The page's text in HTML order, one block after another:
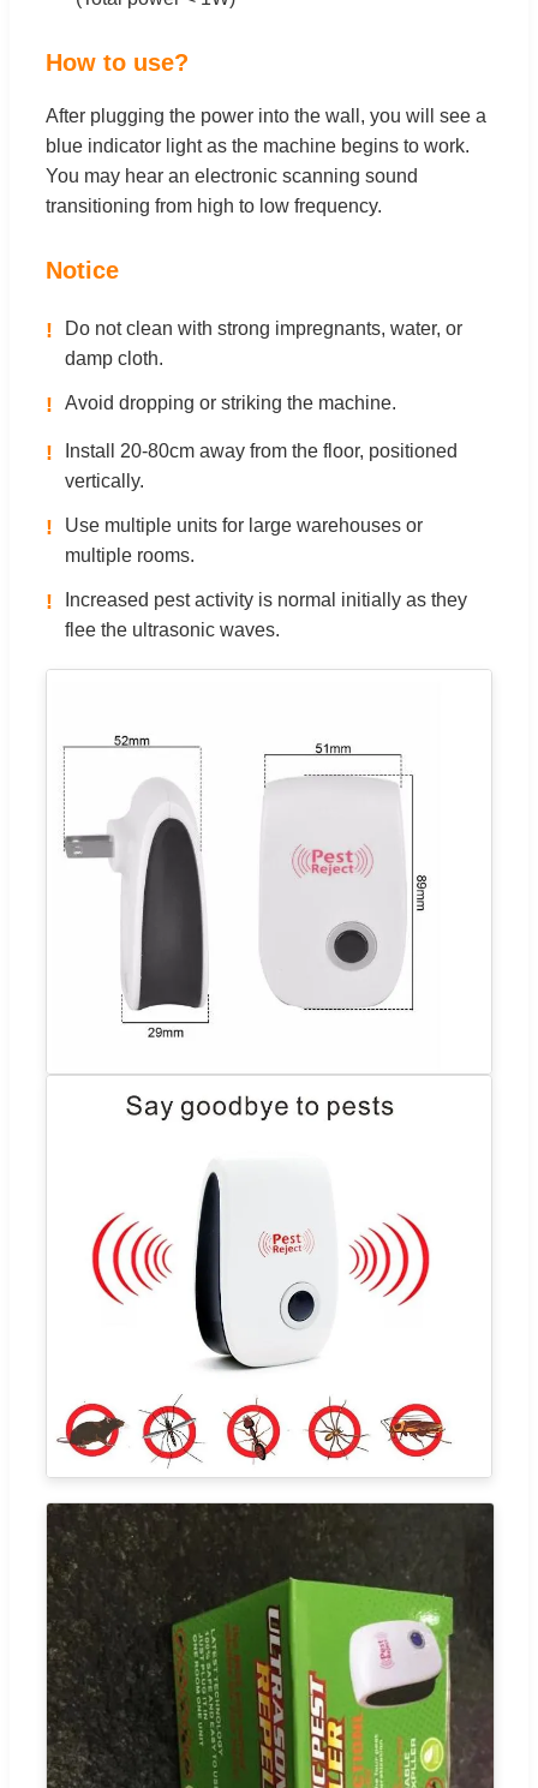
How to use?
After plugging the power into the wall, you will see a
blue indicator light as the machine begins to work.
You may hear an electronic scanning sound
transitioning from high to low frequency.
Notice
!
Do not clean with strong impregnants, water, or
damp cloth.
! Avoid dropping or striking the machine.
!
Install 20-80cm away from the floor, positioned
vertically.
!
Use multiple units for large warehouses or
multiple rooms.
!
Increased pest activity is normal initially as they
flee the ultrasonic waves.